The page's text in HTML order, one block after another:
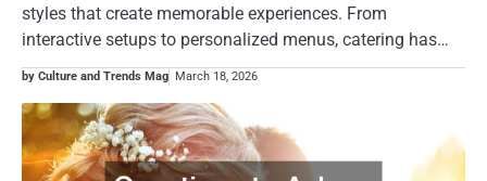
styles that create memorable experiences. From
interactive setups to personalized menus, catering has…
by Culture and Trends Mag March 18, 2026